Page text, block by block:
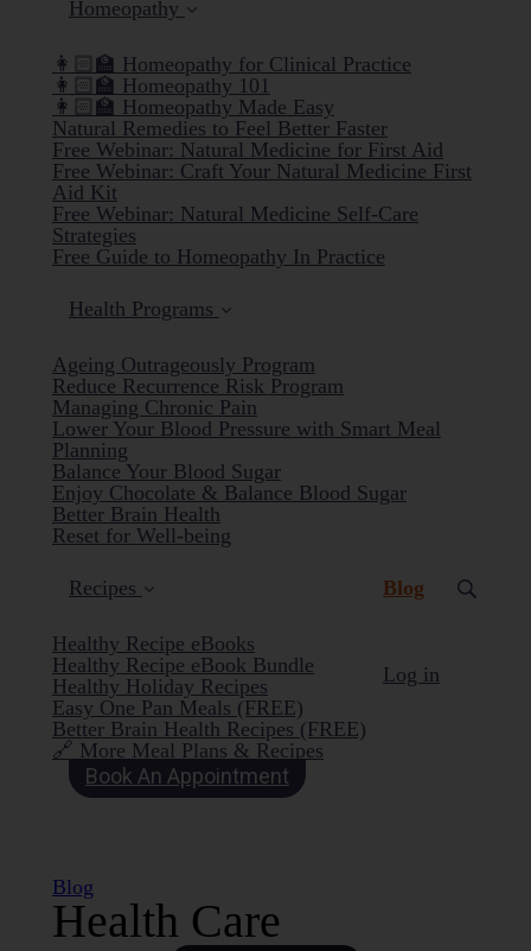
Homeopathy
👩🏻‍🏫 Homeopathy for Clinical Practice
👩🏻‍🏫 Homeopathy 101
👩🏻‍🏫 Homeopathy Made Easy
Natural Remedies to Feel Better Faster
Free Webinar: Natural Medicine for First Aid
Free Webinar: Craft Your Natural Medicine First
Aid Kit
Free Webinar: Natural Medicine Self-Care
Strategies
Free Guide to Homeopathy In Practice
Health Programs
Ageing Outrageously Program
Reduce Recurrence Risk Program
Managing Chronic Pain
Lower Your Blood Pressure with Smart Meal
Planning
Balance Your Blood Sugar
Enjoy Chocolate & Balance Blood Sugar
Better Brain Health
Reset for Well-being
Recipes
Healthy Recipe eBooks
Healthy Recipe eBook Bundle
Healthy Holiday Recipes
Easy One Pan Meals (FREE)
Better Brain Health Recipes (FREE)
🔗 More Meal Plans & Recipes
Blog (current)
Log in
Book An Appointment
Blog
Health Care